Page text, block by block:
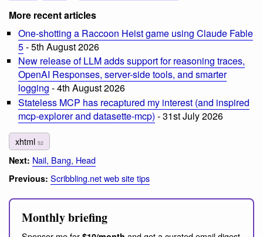
More recent articles
One-shotting a Raccoon Heist game using Claude Fable
5- 5th August 2026
New release of LLM adds support for reasoning traces,
OpenAI Responses, server-side tools, and smarter
logging - 4th August 2026
Stateless MCP has recaptured my interest (and inspired
mcp-explorer and datasette-mcp) - 31st July 2026
xhtml 52
Next: Nail, Bang, Head
Previous: Scribbling.net web site tips
Monthly briefing